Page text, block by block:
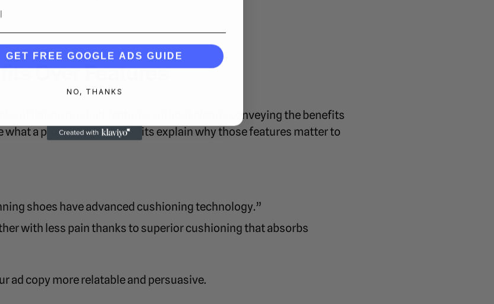
Over Features
of listing product features without clearly conveying the benefits
what a product does, benefits explain why those features matter to
shoes have advanced cushioning technology.”
with less pain thanks to superior cushioning that absorbs
ad copy more relatable and persuasive.
GET FREE GOOGLE ADS GUIDE
NO, THANKS